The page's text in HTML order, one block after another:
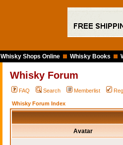
Whisky Shops Online Whisky Books
Whisky Forum
FAQ Search Memberlist
Whisky Forum Index
Avatar